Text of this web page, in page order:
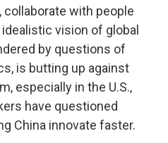
collaborate with people
vision of global
by questions of
is butting up against
especially in the U.S.,
have questioned
China innovate faster.